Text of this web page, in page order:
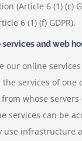
(Article 6 (1) (c)
6 (1) (f) GDPR).
services and web
our online
services of one
whose servers
services can be
use infrastructure